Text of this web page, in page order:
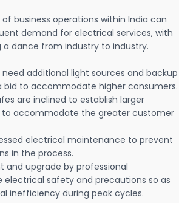
business operations within India can
demand for electrical services, with
a dance from industry to industry.
additional light sources and backup
bid to accommodate higher consumers.
are inclined to establish larger
to accommodate the greater customer
electrical maintenance to prevent
in the process.
and upgrade by professional
electrical safety and precautions so as
inefficiency during peak cycles.